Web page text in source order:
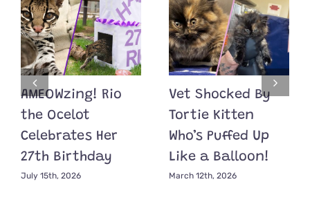
AMEOWzing! Rio
the Ocelot
Celebrates Her
27th Birthday
July 15th, 2026
Vet Shocked By
Tortie Kitten
Who’s Puffed Up
Like a Balloon!
March 12th, 2026